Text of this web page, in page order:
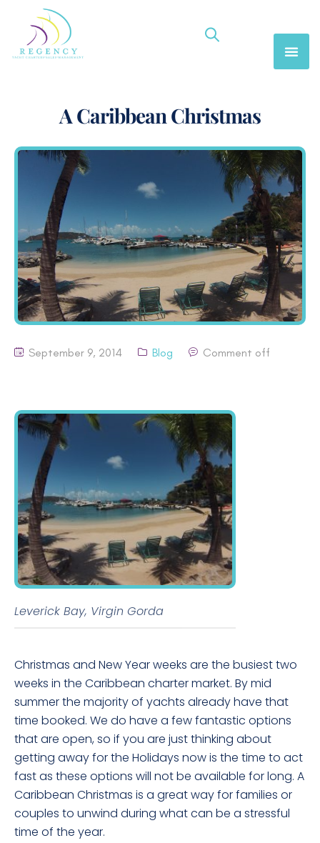
A Caribbean Christmas
September 9, 2014 Blog Comment off
Leverick Bay, Virgin Gorda
Christmas and New Year weeks are the busiest two
weeks in the Caribbean charter market. By mid
summer the majority of yachts already have that
time booked. We do have a few fantastic options
that are open, so if you are just thinking about
getting away for the Holidays now is the time to act
fast as these options will not be available for long. A
Caribbean Christmas is a great way for families or
couples to unwind during what can be a stressful
time of the year.